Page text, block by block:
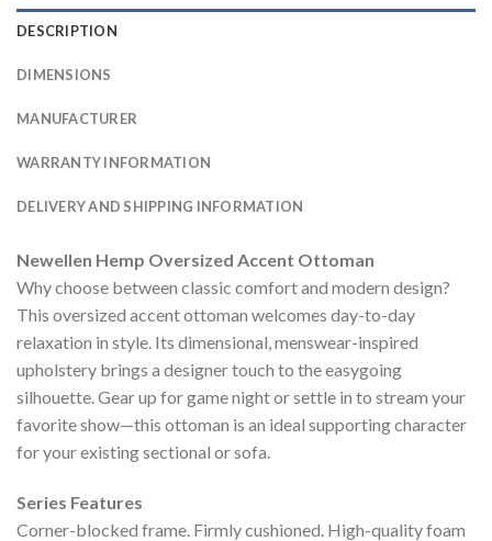
DESCRIPTION
DIMENSIONS
MANUFACTURER
WARRANTY INFORMATION
DELIVERY AND SHIPPING INFORMATION
Newellen Hemp Oversized Accent Ottoman
Why choose between classic comfort and modern design?
This oversized accent ottoman welcomes day-to-day
relaxation in style. Its dimensional, menswear-inspired
upholstery brings a designer touch to the easygoing
silhouette. Gear up for game night or settle in to stream your
favorite show—this ottoman is an ideal supporting character
for your existing sectional or sofa.
Series Features
Corner-blocked frame. Firmly cushioned. High-quality foam